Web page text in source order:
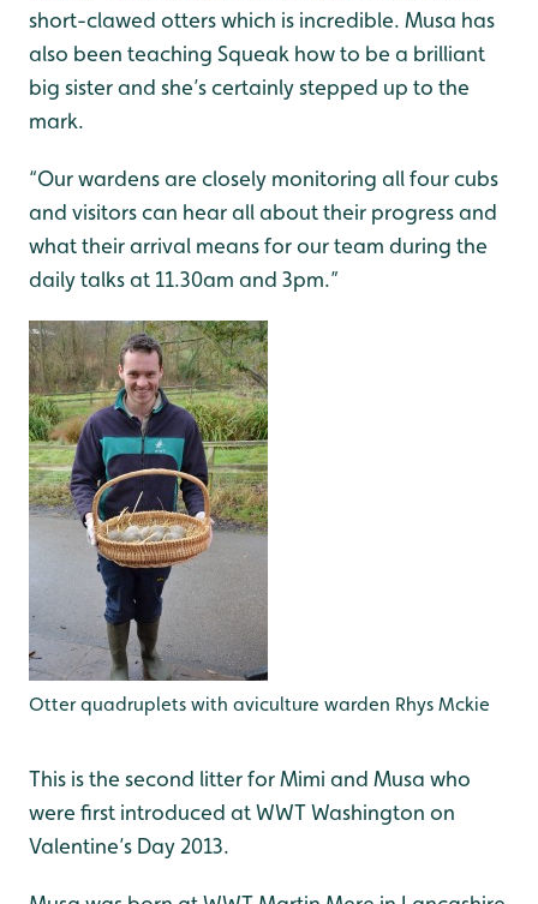
short-clawed otters which is incredible. Musa has
also been teaching Squeak how to be a brilliant
big sister and she’s certainly stepped up to the
mark.
“Our wardens are closely monitoring all four cubs
and visitors can hear all about their progress and
what their arrival means for our team during the
daily talks at 11.30am and 3pm.”
Otter quadruplets with aviculture warden Rhys Mckie
This is the second litter for Mimi and Musa who
were first introduced at WWT Washington on
Valentine’s Day 2013.